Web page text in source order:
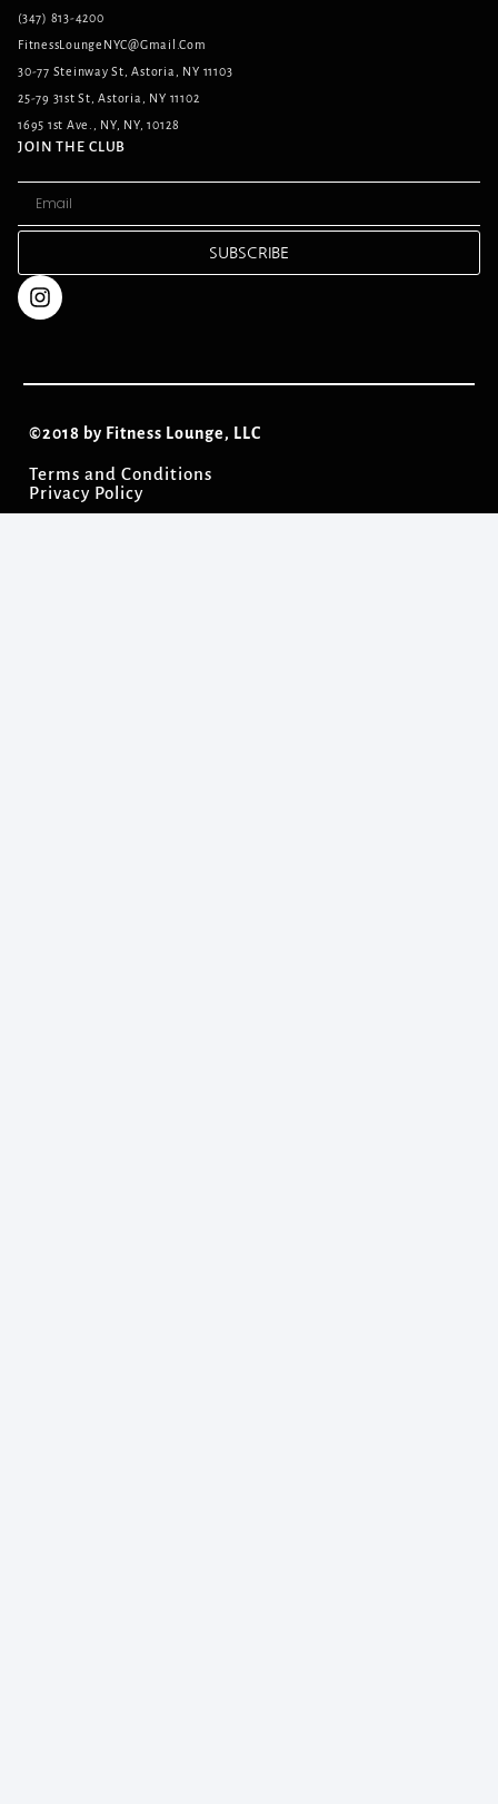
(347) 813-4200
FitnessLoungeNYC@gmail.com
30-77 Steinway St, Astoria, NY 11103
25-79 31st St, Astoria, NY 11102
1695 1st Ave., NY, NY, 10128
JOIN THE CLUB
SUBSCRIBE
©2018 by Fitness Lounge, LLC
Terms and Conditions
Privacy Policy